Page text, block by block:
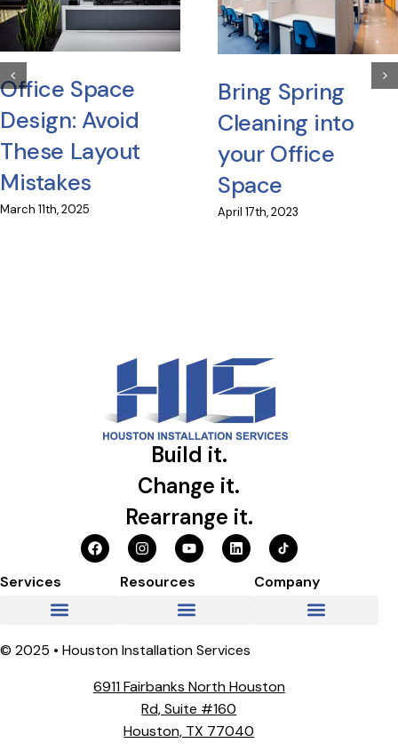
Office Space
Design: Avoid
These Layout
Mistakes
March 11th, 2025
Bring Spring
Cleaning into
your Office
Space
April 17th, 2023
Build it.
Change it.
Rearrange it.
Services Resources Company
© 2025 • Houston Installation Services
6911 Fairbanks North Houston
Rd, Suite #160
Houston, TX 77040